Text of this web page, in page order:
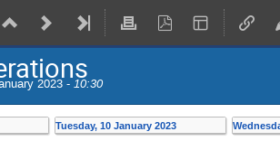
2023 - 10:30
Tuesday, 10 January 2023